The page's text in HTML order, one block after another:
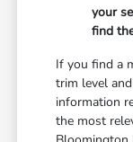
your
find
If you find a
trim level
information
the most